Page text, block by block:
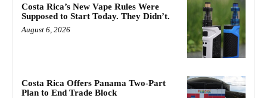
Costa Rica’s New Vape Rules Were
Supposed to Start Today. They Didn’t.
August 6, 2026
Costa Rica Offers Panama Two-Part
Plan to End Trade Block